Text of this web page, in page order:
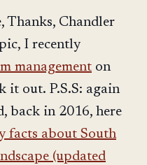
Thanks, Chandler
I recently
management on
it out. P.S.S: again
back in 2016, here
facts about South
(updated